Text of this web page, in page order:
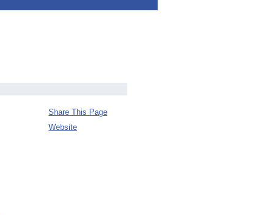
Share This Page
Website